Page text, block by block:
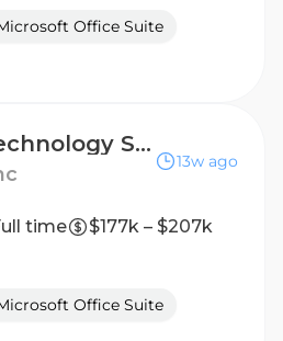
Office Suite
Senior Technology Strategy and Operations Manager (Hybrid)
13w ago
time
$177k – $207k
Office Suite